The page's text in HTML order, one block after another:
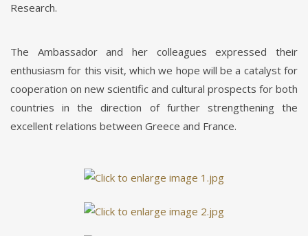
Research.
The Ambassador and her colleagues expressed their
enthusiasm for this visit, which we hope will be a catalyst for
cooperation on new scientific and cultural prospects for both
countries in the direction of further strengthening the
excellent relations between Greece and France.